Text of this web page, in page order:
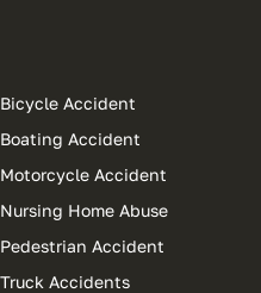
Bicycle Accident
Boating Accident
Motorcycle Accident
Nursing Home Abuse
Pedestrian Accident
Truck Accidents